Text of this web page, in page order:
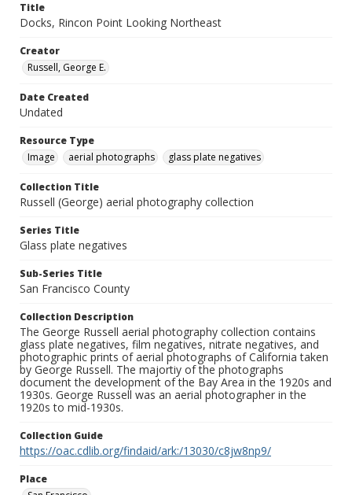
Title
Docks, Rincon Point Looking Northeast
Creator
Russell, George E.
Date Created
Undated
Resource Type
Image
aerial photographs glass plate negatives
Collection Title
Russell (George) aerial photography collection
Series Title
Glass plate negatives
Sub-Series Title
San Francisco County
Collection Description
The George Russell aerial photography collection contains
glass plate negatives, film negatives, nitrate negatives, and
photographic prints of aerial photographs of California taken
by George Russell. The majortiy of the photographs
document the development of the Bay Area in the 1920s and
1930s. George Russell was an aerial photographer in the
1920s to mid-1930s.
Collection Guide
https://oac.cdlib.org/findaid/ark:/13030/c8jw8np9/
Place